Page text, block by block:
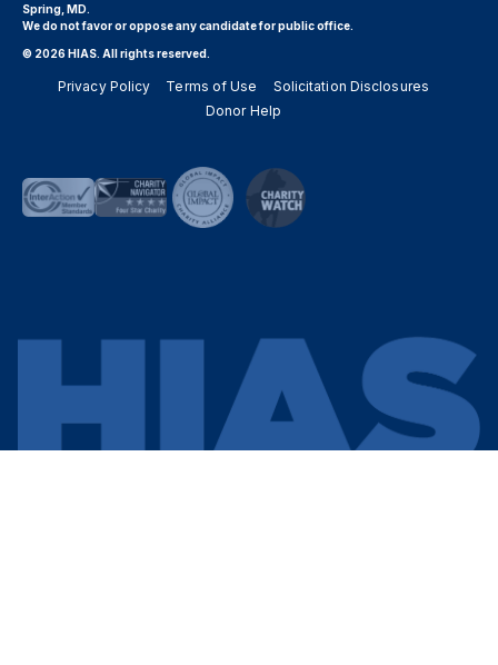
Spring, MD.
We do not favor or oppose any candidate for public office.
© 2026 HIAS. All rights reserved.
Privacy Policy Terms of Use
Solicitation Disclosures
Donor Help